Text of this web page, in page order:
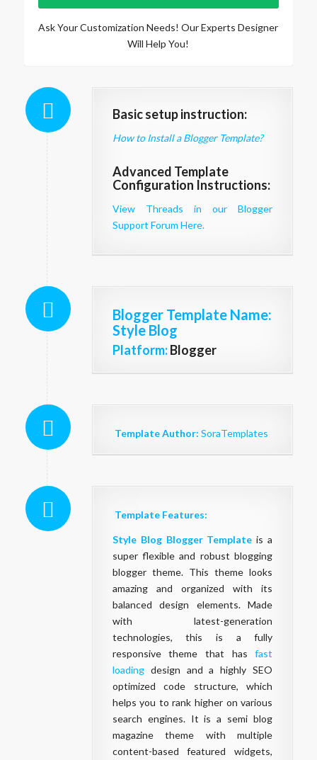
Ask Your Customization Needs! Our Experts Designer
Will Help You!
Basic setup instruction:
How to Install a Blogger Template?
Advanced Template
Configuration Instructions:
View Threads in our Blogger
Support Forum Here.
Blogger Template Name:
Style Blog
Platform:Blogger
Template Author: SoraTemplates
Template Features:
Style Blog Blogger Template is a
super flexible and robust blogging
blogger theme. This theme looks
amazing and organized with its
balanced design elements. Made
with latest-generation
technologies, this is a fully
responsive theme that hasfast
loadingdesign and a highly SEO
optimized code structure, which
helps you to rank higher on various
search engines. It is a semi blog
magazine theme with multiple
content-based featured widgets,